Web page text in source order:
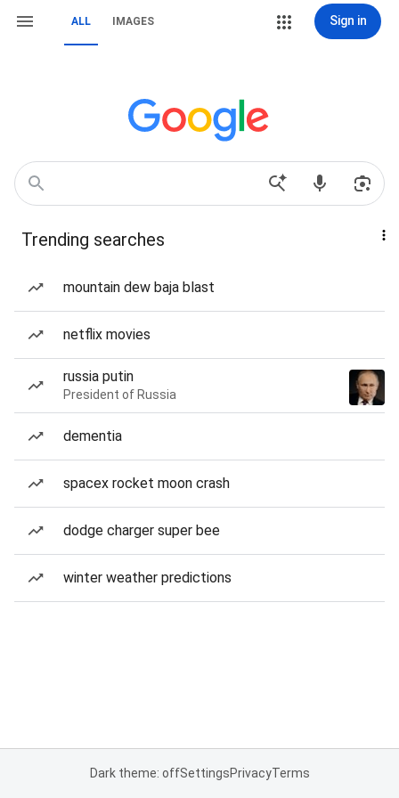
ALL IMAGES Sign in
Trending searches
mountain dew baja blast
netflix movies
russia putin
President of Russia
dementia
spacex rocket moon crash
dodge charger super bee
winter weather predictions
Dark theme: offSettingsPrivacyTerms